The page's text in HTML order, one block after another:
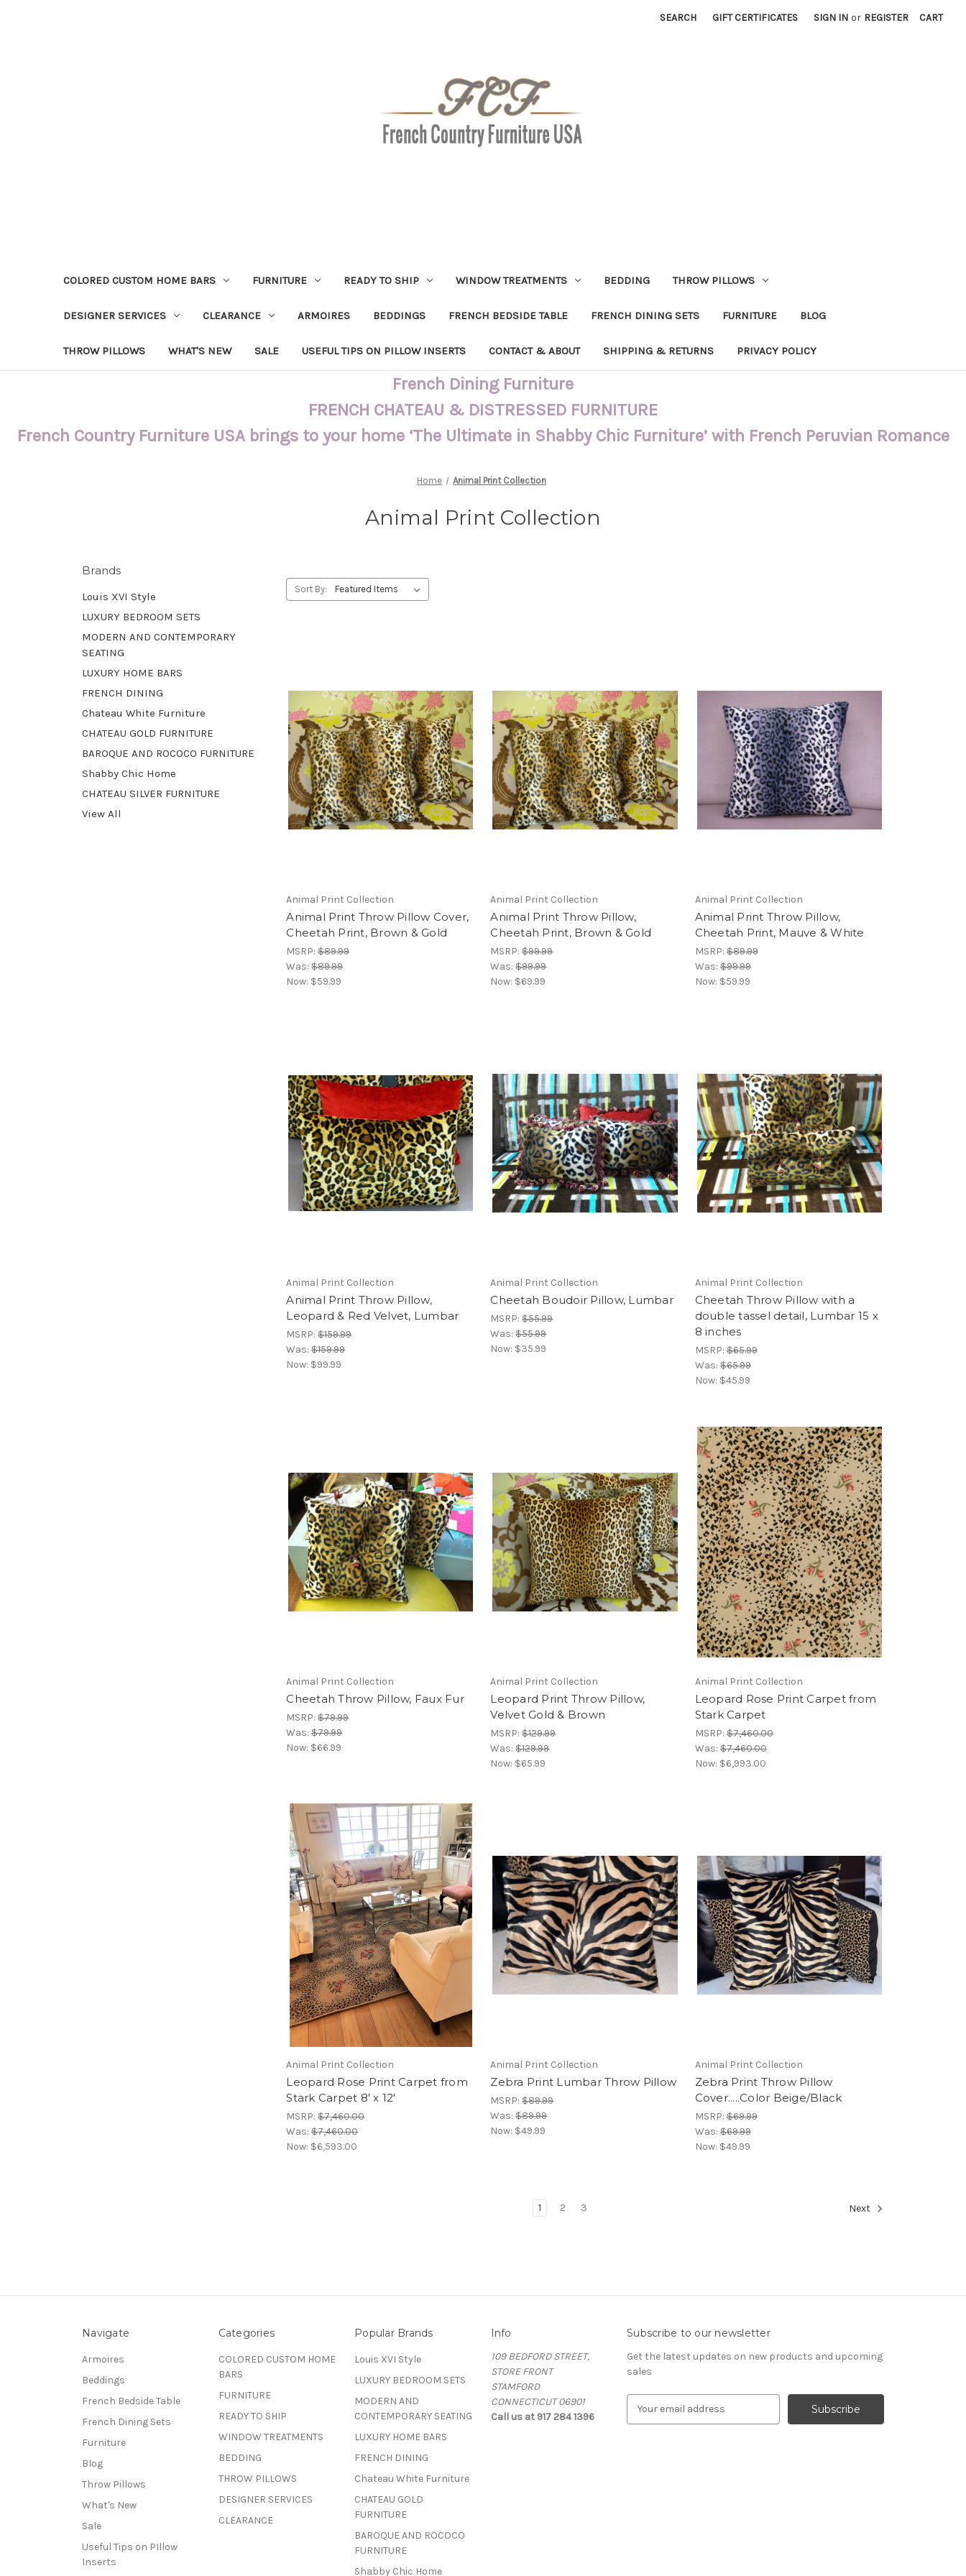
SEARCH GIFT CERTIFICATES SIGN IN or REGISTER CART
COLORED CUSTOM HOME BARS FURNITURE READY TO SHIP WINDOW TREATMENTS BEDDING THROW PILLOWS
DESIGNER SERVICES CLEARANCE ARMOIRES BEDDINGS FRENCH BEDSIDE TABLE FRENCH DINING SETS FURNITURE BLOG
THROW PILLOWS WHAT'S NEW SALE USEFUL TIPS ON PILLOW INSERTS CONTACT & ABOUT SHIPPING & RETURNS PRIVACY POLICY
French Dining Furniture
FRENCH CHATEAU & DISTRESSED FURNITURE
French Country Furniture USA brings to your home ‘The Ultimate in Shabby Chic Furniture’ with French Peruvian Romance
Home Animal Print Collection
Animal Print Collection
Brands
Louis XVI Style
LUXURY BEDROOM SETS
MODERN AND CONTEMPORARY
SEATING
LUXURY HOME BARS
FRENCH DINING
Chateau White Furniture
CHATEAU GOLD FURNITURE
BAROQUE AND ROCOCO FURNITURE
Shabby Chic Home
CHATEAU SILVER FURNITURE
View All
Sort By:
Animal Print Collection
Animal Print Throw Pillow Cover,
Cheetah Print, Brown & Gold
MSRP:$89.99
Was:$89.99
Now: $59.99
Animal Print Collection
Animal Print Throw Pillow,
Cheetah Print, Brown & Gold
MSRP:$99.99
Was:$99.99
Now: $69.99
Animal Print Collection
Animal Print Throw Pillow,
Cheetah Print, Mauve & White
MSRP:$89.99
Was:$99.99
Now: $59.99
Animal Print Collection
Animal Print Throw Pillow,
Leopard & Red Velvet, Lumbar
MSRP:$159.99
Was:$159.99
Now: $99.99
Animal Print Collection
Cheetah Boudoir Pillow, Lumbar
MSRP:$55.99
Was:$55.99
Now: $35.99
Animal Print Collection
Cheetah Throw Pillow with a
double tassel detail, Lumbar 15 x
8 inches
MSRP:$65.99
Was:$65.99
Now: $45.99
Animal Print Collection
Cheetah Throw Pillow, Faux Fur
MSRP:$79.99
Was:$79.99
Now: $66.99
Animal Print Collection
Leopard Print Throw Pillow,
Velvet Gold & Brown
MSRP:$129.99
Was:$129.99
Now: $65.99
Animal Print Collection
Leopard Rose Print Carpet from
Stark Carpet
MSRP:$7,460.00
Was:$7,460.00
Now: $6,993.00
Animal Print Collection
Leopard Rose Print Carpet from
Stark Carpet 8' x 12'
MSRP:$7,460.00
Was:$7,460.00
Now: $6,593.00
Animal Print Collection
Zebra Print Lumbar Throw Pillow
MSRP:$89.99
Was:$89.99
Now: $49.99
Animal Print Collection
Zebra Print Throw Pillow
Cover.....Color Beige/Black
MSRP:$69.99
Was:$69.99
Now: $49.99
1 2 3 Next
Navigate
Armoires
Beddings
French Bedside Table
French Dining Sets
Furniture
Blog
Throw Pillows
What's New
Sale
Useful Tips on PIllow
Inserts
Categories
COLORED CUSTOM HOME
BARS
FURNITURE
READY TO SHIP
WINDOW TREATMENTS
BEDDING
THROW PILLOWS
DESIGNER SERVICES
CLEARANCE
Popular Brands
Louis XVI Style
LUXURY BEDROOM SETS
MODERN AND
CONTEMPORARY SEATING
LUXURY HOME BARS
FRENCH DINING
Chateau White Furniture
CHATEAU GOLD
FURNITURE
BAROQUE AND ROCOCO
FURNITURE
Shabby Chic Home
Info
109 BEDFORD STREET,
STORE FRONT
STAMFORD
CONNECTICUT 06901
Call us at 917 284 1396
Subscribe to our newsletter
Get the latest updates on new products and upcoming
sales